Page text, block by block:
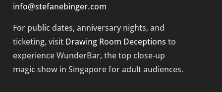
info@stefanebinger.com
For public dates, anniversary nights, and
ticketing, visit Drawing Room Deceptions to
experienceWunderBar, the top close-up
magic show in Singapore for adult audiences.